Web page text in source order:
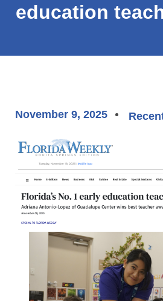
education
November 9, 2025